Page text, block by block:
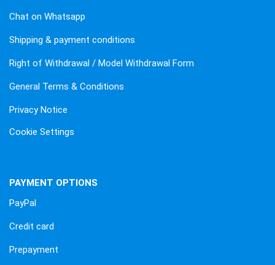
Chat on Whatsapp
Shipping & payment conditions
Right of Withdrawal / Model Withdrawal Form
General Terms & Conditions
Privacy Notice
Cookie Settings
PAYMENT OPTIONS
PayPal
Credit card
Prepayment